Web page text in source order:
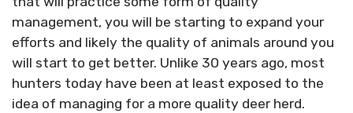
management, you will be starting to expand your
efforts and likely the quality of animals around you
will start to get better. Unlike 30 years ago, most
hunters today have been at least exposed to the
idea of managing for a more quality deer herd.